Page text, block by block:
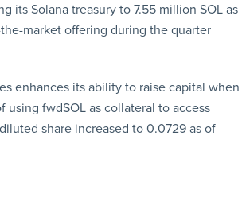
its Solana treasury to 7.55 million SOL as
market offering during the quarter
enhances its ability to raise capital when
fwdSOL as collateral to access
share increased to 0.0729 as of